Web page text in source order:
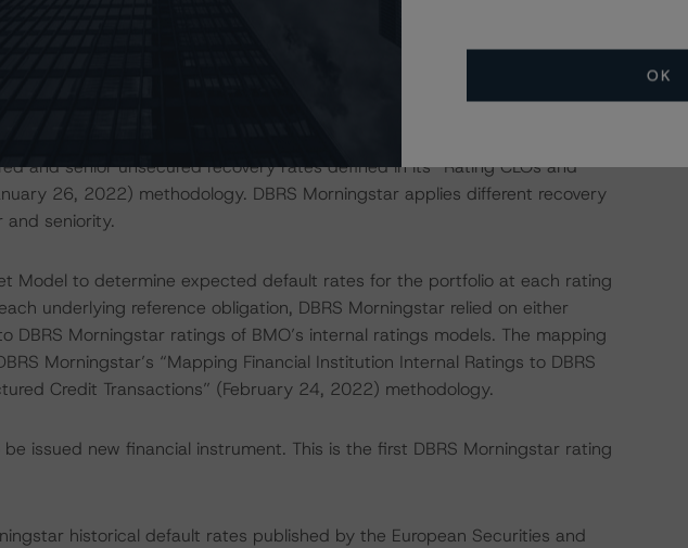
Limited for use in the United Kingdom, and by DBRS Ratings GmbH for
The following additional regulatory disclosures apply to endorsed ratings:
employed in the analysis addressed one or more particular risks
into the rating decision, specifically, for the recovery rate, DBRS
and senior unsecured recovery rates defined in its “Rating CLOs and
26, 2022) methodology. DBRS Morningstar applies different recovery
seniority.
Model to determine expected default rates for the portfolio at each rating
underlying reference obligation, DBRS Morningstar relied on either
Morningstar ratings of BMO’s internal ratings models. The mapping
Morningstar’s “Mapping Financial Institution Internal Ratings to DBRS
Credit Transactions” (February 24, 2022) methodology.
issued new financial instrument. This is the first DBRS Morningstar rating
historical default rates published by the European Securities and
OK